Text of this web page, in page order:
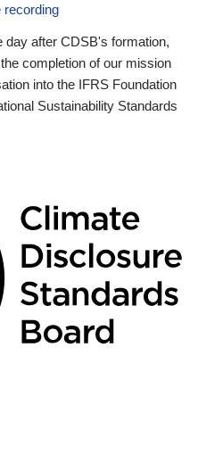
recording
day after CDSB's formation,
completion of our mission
into the IFRS Foundation
Sustainability Standards